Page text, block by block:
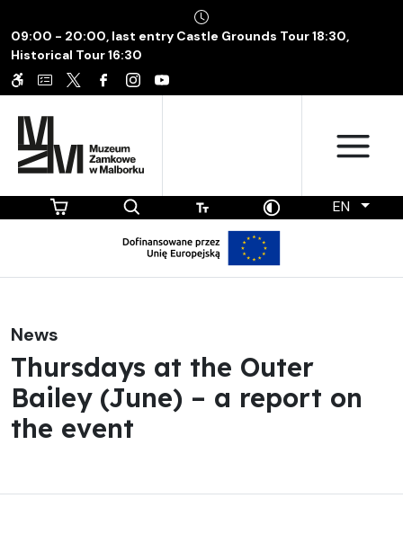
09:00 - 20:00, last entry Castle Grounds Tour 18:30,
Historical Tour 16:30
EN
News
Thursdays at the Outer
Bailey (June) – a report on
the event